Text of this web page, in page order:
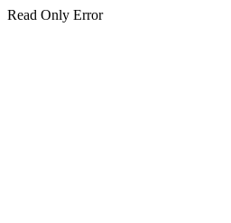
Read Only Error